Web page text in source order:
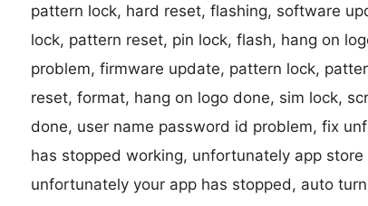
pattern lock, hard reset, flashing, software
lock, pattern reset, pin lock, flash, hang on
problem, firmware update, pattern lock,
reset, format, hang on logo done, sim lock,
done, user name password id problem, fix
has stopped working, unfortunately app
unfortunately your app has stopped, auto